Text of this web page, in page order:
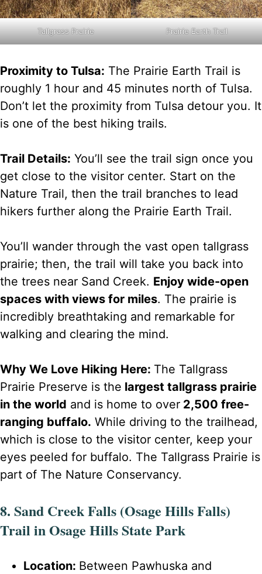
Tallgrass Prairie Prairie Earth Trail
Proximity to Tulsa: The Prairie Earth Trail is
roughly 1 hour and 45 minutes north of Tulsa.
Don’t let the proximity from Tulsa detour you. It
is one of the best hiking trails.
Trail Details: You’ll see the trail sign once you
get close to the visitor center. Start on the
Nature Trail, then the trail branches to lead
hikers further along the Prairie Earth Trail.
You’ll wander through the vast open tallgrass
prairie; then, the trail will take you back into
the trees near Sand Creek. Enjoy wide-open
spaces with views for miles. The prairie is
incredibly breathtaking and remarkable for
walking and clearing the mind.
Why We Love Hiking Here: The Tallgrass
Prairie Preserve is the largest tallgrass prairie
in the world and is home to over 2,500 free-
ranging buffalo. While driving to the trailhead,
which is close to the visitor center, keep your
eyes peeled for buffalo. The Tallgrass Prairie is
part of The Nature Conservancy.
8. Sand Creek Falls (Osage Hills Falls)
Trail in Osage Hills State Park
Location: Between Pawhuska and